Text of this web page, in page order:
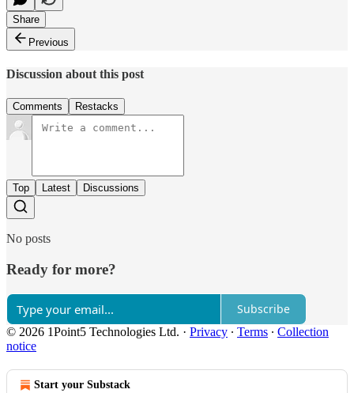
Share
Previous
Discussion about this post
Comments Restacks
Top Latest Discussions
No posts
Ready for more?
Subscribe
© 2026 1Point5 Technologies Ltd. · Privacy ∙ Terms ∙ Collection
notice
Start your Substack